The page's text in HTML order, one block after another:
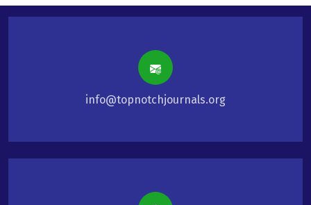
info@topnotchjournals.org